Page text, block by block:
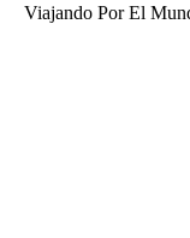
Viajando Por El